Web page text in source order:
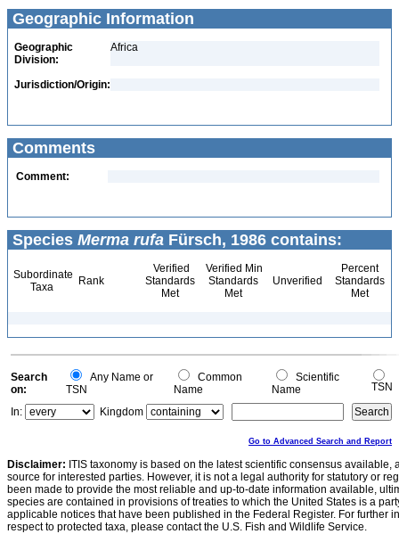
Geographic Information
Geographic
Division:
Africa
Jurisdiction/Origin:
Comments
Comment:
Species Merma rufa Fürsch, 1986 contains:
Subordinate
Taxa
Rank
Verified
Standards
Met
Verified Min
Standards
Met
Unverified
Percent
Standards
Met
Search
on:
Any Name or
TSN
Common
Name
Scientific
Name
TSN
In:
Kingdom
Go to Advanced Search and Report
Disclaimer: ITIS taxonomy is based on the latest scientific consensus
source for interested parties. However, it is not a legal authority for statutory or
been made to provide the most reliable and up-to-date information available,
species are contained in provisions of treaties to which the United States is a
applicable notices that have been published in the Federal Register. For further
respect to protected taxa, please contact the U.S. Fish and Wildlife Service.